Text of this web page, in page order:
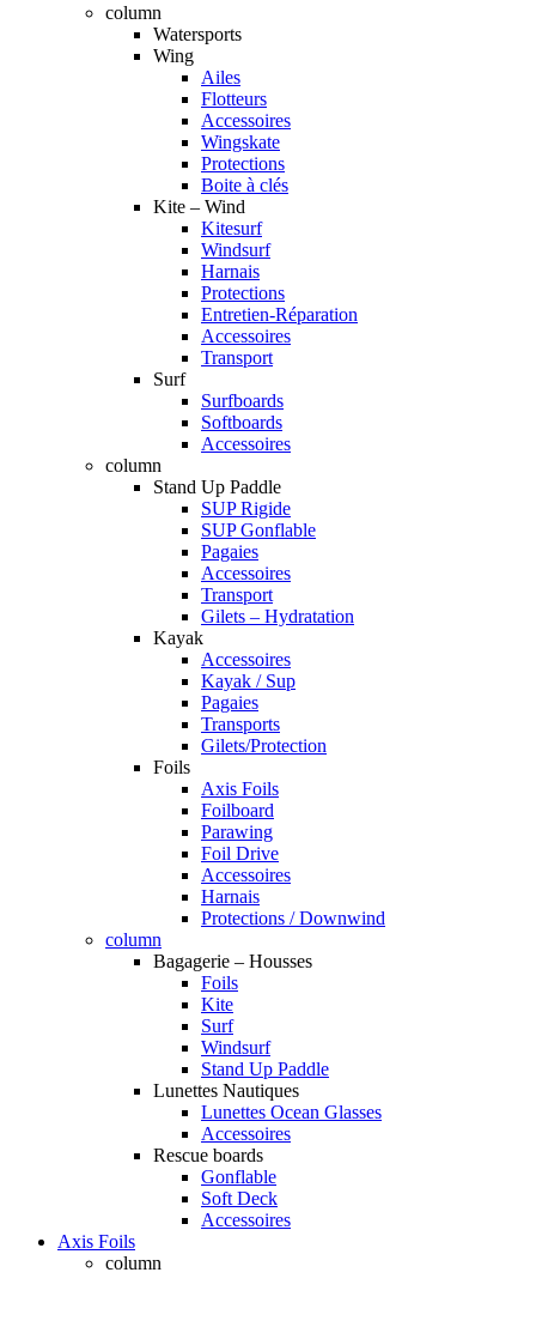
column
Watersports
Wing
Ailes
Flotteurs
Accessoires
Wingskate
Protections
Boite à clés
Kite – Wind
Kitesurf
Windsurf
Harnais
Protections
Entretien-Réparation
Accessoires
Transport
Surf
Surfboards
Softboards
Accessoires
column
Stand Up Paddle
SUP Rigide
SUP Gonflable
Pagaies
Accessoires
Transport
Gilets – Hydratation
Kayak
Accessoires
Kayak / Sup
Pagaies
Transports
Gilets/Protection
Foils
Axis Foils
Foilboard
Parawing
Foil Drive
Accessoires
Harnais
Protections / Downwind
column
Bagagerie – Housses
Foils
Kite
Surf
Windsurf
Stand Up Paddle
Lunettes Nautiques
Lunettes Ocean Glasses
Accessoires
Rescue boards
Gonflable
Soft Deck
Accessoires
Axis Foils
column